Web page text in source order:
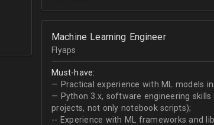
produce desired datasets
Expert at visualizing/presenting data
Strong communication skills
meetings
Machine Learning Engineer
Flyaps
Must-have:
— Practical experience with ML models
— Python 3.х, software engineering
projects, not only notebook scripts);
-- Experience with ML frameworks and